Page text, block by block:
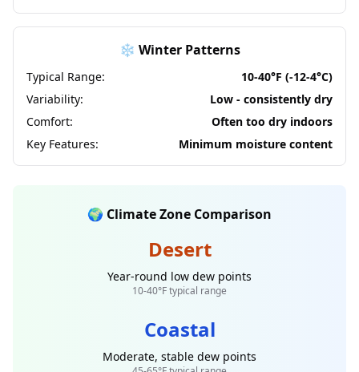
❄️ Winter Patterns
Typical Range:
10-40°F (-12-4°C)
Variability:
Low - consistently dry
Comfort:
Often too dry indoors
Key Features:
Minimum moisture content
🌍 Climate Zone Comparison
Desert
Year-round low dew points
10-40°F typical range
Coastal
Moderate, stable dew points